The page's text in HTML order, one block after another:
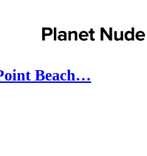
Beach…